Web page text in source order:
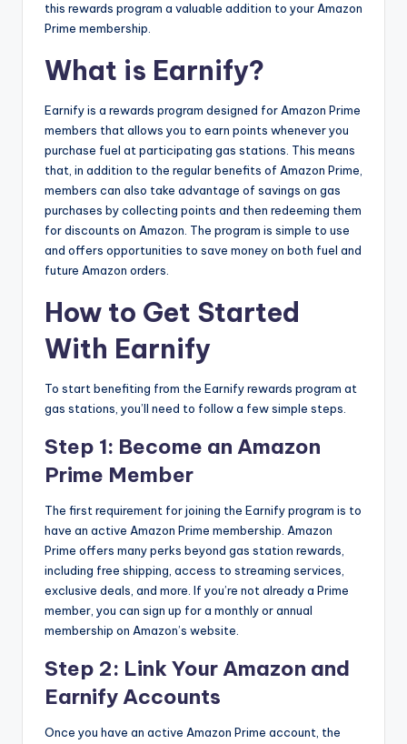
this rewards program a valuable addition to your Amazon
Prime membership.
What is Earnify?
Earnify is a rewards program designed for Amazon Prime
members that allows you to earn points whenever you
purchase fuel at participating gas stations. This means
that, in addition to the regular benefits of Amazon Prime,
members can also take advantage of savings on gas
purchases by collecting points and then redeeming them
for discounts on Amazon. The program is simple to use
and offers opportunities to save money on both fuel and
future Amazon orders.
How to Get Started
With Earnify
To start benefiting from the Earnify rewards program at
gas stations, you’ll need to follow a few simple steps.
Step 1: Become an Amazon
Prime Member
The first requirement for joining the Earnify program is to
have an active Amazon Prime membership. Amazon
Prime offers many perks beyond gas station rewards,
including free shipping, access to streaming services,
exclusive deals, and more. If you’re not already a Prime
member, you can sign up for a monthly or annual
membership on Amazon’s website.
Step 2: Link Your Amazon and
Earnify Accounts
Once you have an active Amazon Prime account, the